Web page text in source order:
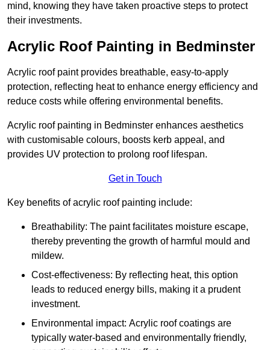
mind, knowing they have taken proactive steps to protect
their investments.
Acrylic Roof Painting in Bedminster
Acrylic roof paint provides breathable, easy-to-apply
protection, reflecting heat to enhance energy efficiency and
reduce costs while offering environmental benefits.
Acrylic roof painting in Bedminster enhances aesthetics
with customisable colours, boosts kerb appeal, and
provides UV protection to prolong roof lifespan.
Get in Touch
Key benefits of acrylic roof painting include:
Breathability: The paint facilitates moisture escape,
thereby preventing the growth of harmful mould and
mildew.
Cost-effectiveness: By reflecting heat, this option
leads to reduced energy bills, making it a prudent
investment.
Environmental impact: Acrylic roof coatings are
typically water-based and environmentally friendly,